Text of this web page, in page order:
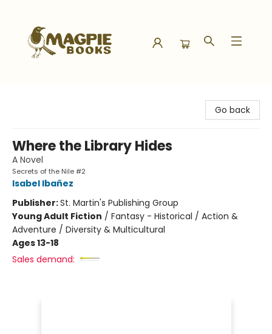
Go back
Where the Library Hides
A Novel
Secrets of the Nile #2
Isabel Ibañez
Publisher:St. Martin's Publishing Group
Young Adult Fiction / Fantasy - Historical / Action &
Adventure / Diversity & Multicultural
Ages 13-18
Sales demand: